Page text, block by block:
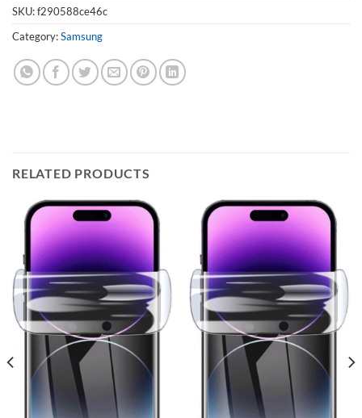
SKU:f290588ce46c
Category:Samsung
RELATED PRODUCTS